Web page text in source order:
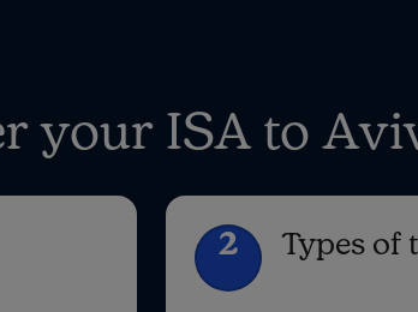
your ISA to
Types of
2